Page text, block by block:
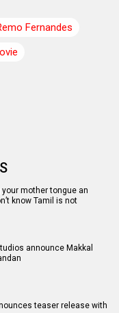
Fernandes
mother tongue an
know Tamil is not
announce Makkal
teaser release with